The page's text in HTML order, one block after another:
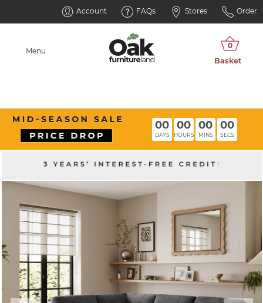
Account FAQs Stores Order
Menu
00
DAYS
00
HOURS
00
MINS
00
SECS